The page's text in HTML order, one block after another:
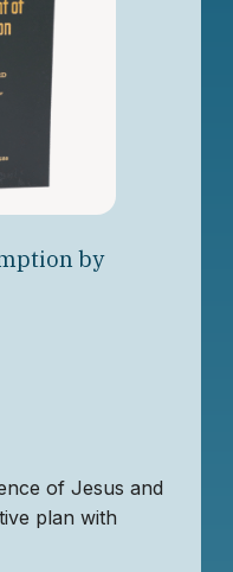
by
of Jesus and
plan with